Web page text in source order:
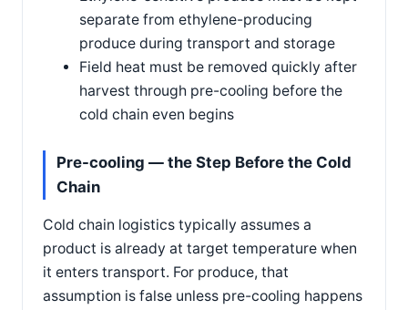
separate from ethylene-producing
produce during transport and storage
Field heat must be removed quickly after
harvest through pre-cooling before the
cold chain even begins
Pre-cooling — the Step Before the Cold
Chain
Cold chain logistics typically assumes a
product is already at target temperature when
it enters transport. For produce, that
assumption is false unless pre-cooling happens